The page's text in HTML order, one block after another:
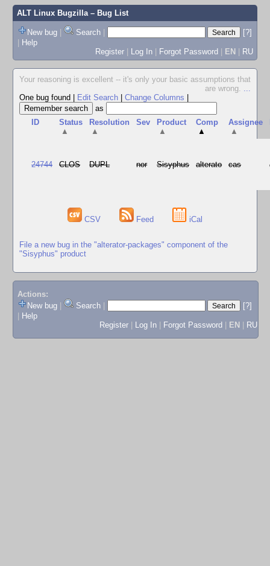
ALT Linux Bugzilla– Bug List
New bug | Search |
[?]
| Help
Register | Log In | Forgot Password | EN | RU
Your reasoning is excellent -- it's only your basic assumptions that
are wrong. ...
One bug found
Edit Search Change Columns
as
ID
Status
▲
Resolution
▲
Sev
Product
▲
Comp
▲
Assignee
▲
24744 CLOS DUPL nor Sisyphus alterato cas
CSV Feed iCal
File a new bug in the "alterator-packages" component of the
"Sisyphus" product
Actions:
New bug
Search
[?]
Help
Register
Log In Forgot Password EN RU